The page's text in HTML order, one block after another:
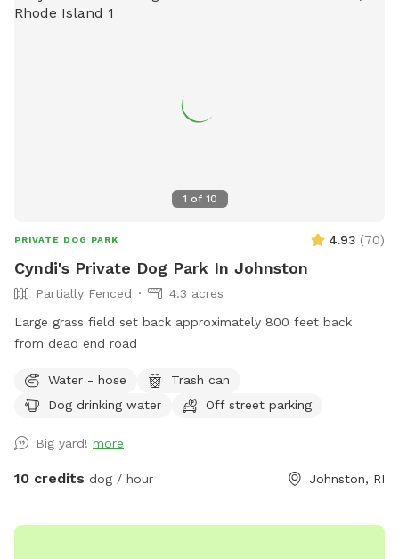
1 of 10
PRIVATE DOG PARK 4.93 (70)
Cyndi's Private Dog Park In Johnston
Partially Fenced
4.3 acres
Large grass field set back approximately 800 feet back
from dead end road
Water - hose
Trash can
Dog drinking water
Off street parking
Big yard! more
10 credits dog / hour Johnston, RI